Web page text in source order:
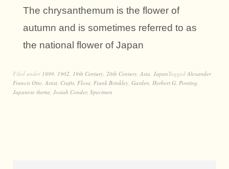
The chrysanthemum is the flower of
autumn and is sometimes referred to as
the national flower of Japan
Filed under 1899 1902 19th Century 20th Century Asia JapanTagged Alexander
Francis Otto Artist Crafts Flora Frank Brinkley Garden Herbert G. Ponting
Japanese theme Josiah Conder, Specimen